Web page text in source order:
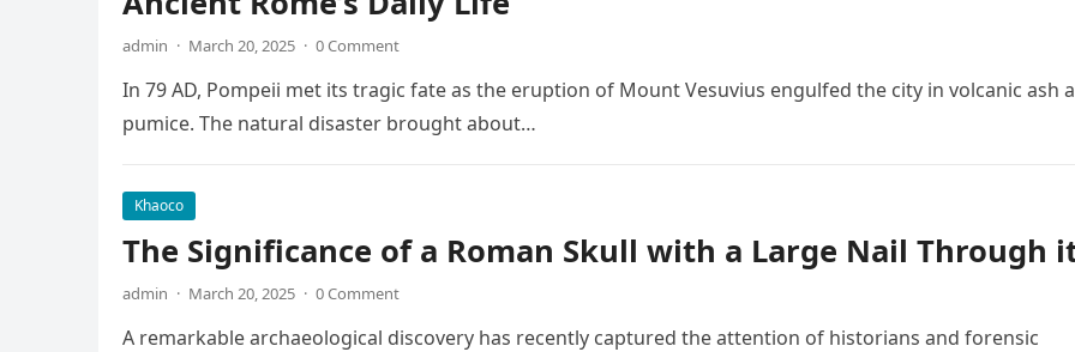
admin · March 20, 2025 · 0 Comment
In 79 AD, Pompeii met its tragic fate as the eruption of Mount Vesuvius engulfed the city in volcanic ash
pumice. The natural disaster brought about…
Khaoco
The Significance of a Roman Skull with a Large Nail Through
admin · March 20, 2025 · 0 Comment
A remarkable archaeological discovery has recently captured the attention of historians and forensic